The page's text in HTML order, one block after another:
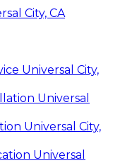
City, CA
Universal City,
Universal
Universal City,
Universal